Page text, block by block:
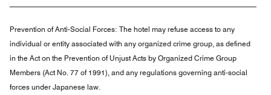
Prevention of Anti-Social Forces: The hotel may refuse access to any
individual or entity associated with any organized crime group, as defined
in the Act on the Prevention of Unjust Acts by Organized Crime Group
Members (Act No. 77 of 1991), and any regulations governing anti-social
forces under Japanese law.